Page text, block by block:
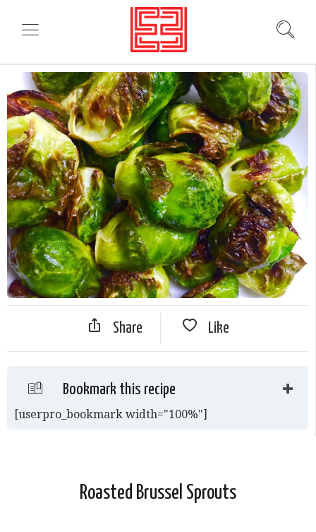
Share Like
Bookmark this recipe
[userpro_bookmark width="100%"]
Roasted Brussel Sprouts